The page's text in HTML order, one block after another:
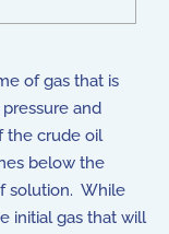
of gas that is
and
the crude oil
below the
solution. While
initial gas that will